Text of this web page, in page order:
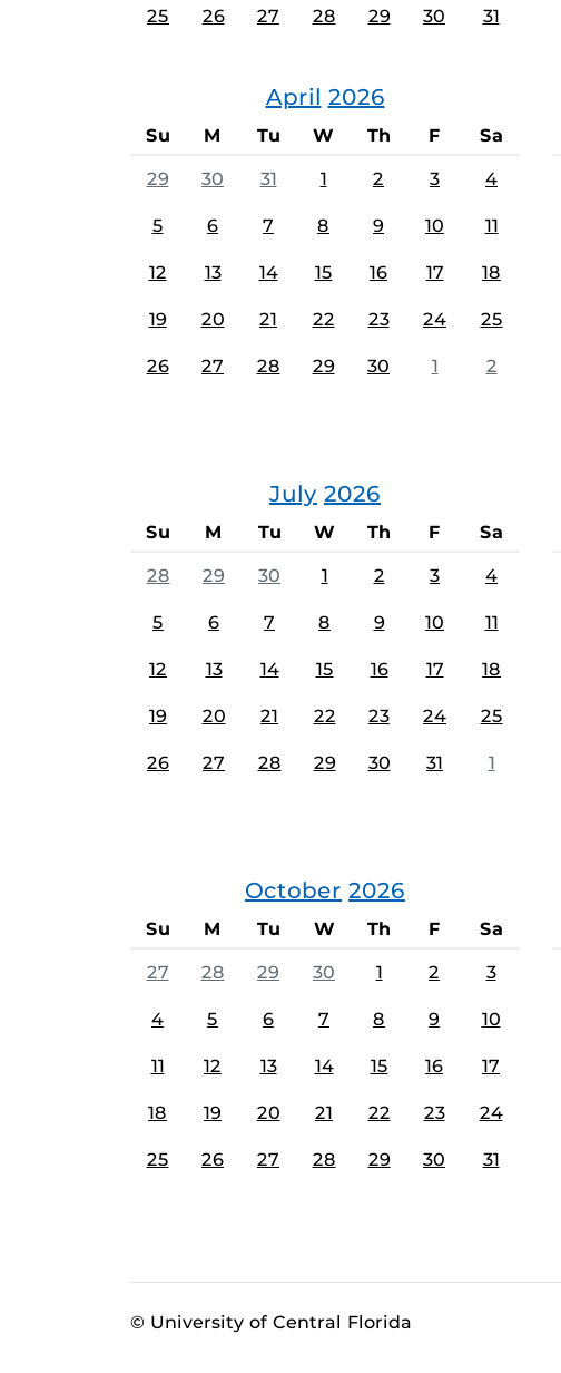
25 26 27 28 29 30 31
April 2026
Su M Tu W Th F Sa
29 30 31 1 2 3 4
5 6 7 8 9 10 11
12 13 14 15 16 17 18
19 20 21 22 23 24 25
26 27 28 29 30 1 2
July 2026
Su M Tu W Th F Sa
28 29 30 1 2 3 4
5 6 7 8 9 10 11
12 13 14 15 16 17 18
19 20 21 22 23 24 25
26 27 28 29 30 31 1
October 2026
Su M Tu W Th F Sa
27 28 29 30 1 2 3
4 5 6 7 8 9 10
11 12 13 14 15 16 17
18 19 20 21 22 23 24
25 26 27 28 29 30 31
© University of Central Florida